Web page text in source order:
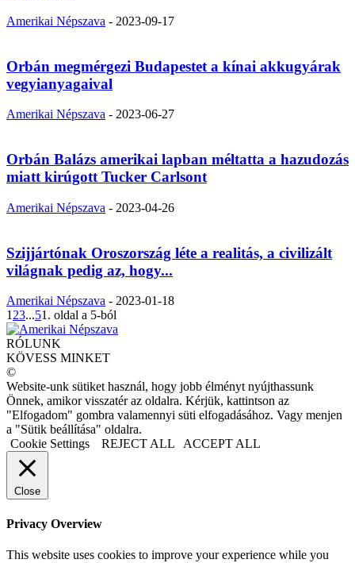
Amerikai Népszava - 2023-09-17
Orbán megmérgezi Budapestet a kínai akkugyárak
vegyianyagaival
Amerikai Népszava - 2023-06-27
Orbán Balázs amerikai lapban méltatta a hazudozás
miatt kirúgott Tucker Carlsont
Amerikai Népszava - 2023-04-26
Szijjártónak Oroszország léte a realitás, a civilizált
világnak pedig az, hogy...
Amerikai Népszava - 2023-01-18
1 23...51. oldal a 5-ból
RÓLUNK
KÖVESS MINKET
©
Website-unk sütiket használ, hogy jobb élményt nyújthassunk
Önnek, amikor visszatér az oldalra. Kérjük, kattintson az
"Elfogadom" gombra valamennyi süti elfogadásához. Vagy menjen
a "Sütik beállítása" oldalra.
Cookie Settings
REJECT ALL ACCEPT ALL
Close
Privacy Overview
This website uses cookies to improve your experience while you